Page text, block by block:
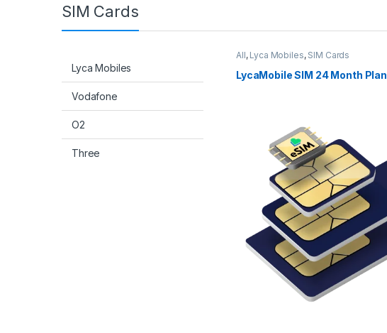
SIM Cards
Lyca Mobiles
Vodafone
O2
Three
All, Lyca Mobiles, SIM Cards
LycaMobile SIM 24 Month Plan